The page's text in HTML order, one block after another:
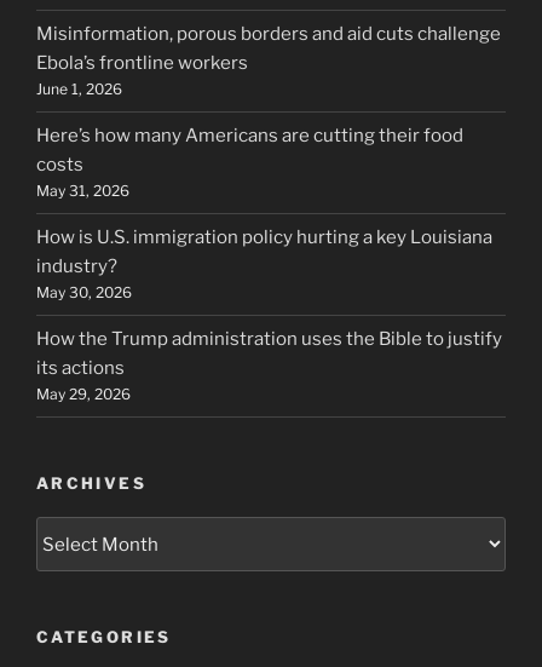
Misinformation, porous borders and aid cuts challenge
Ebola’s frontline workers
June 1, 2026
Here’s how many Americans are cutting their food
costs
May 31, 2026
How is U.S. immigration policy hurting a key Louisiana
industry?
May 30, 2026
How the Trump administration uses the Bible to justify
its actions
May 29, 2026
ARCHIVES
CATEGORIES